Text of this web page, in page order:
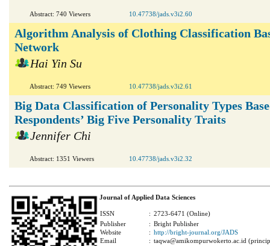
Abstract: 740 Viewers 10.47738/jads.v3i2.60
Algorithm Analysis of Clothing Classification
Network
Hai Yin Su
Abstract: 749 Viewers 10.47738/jads.v3i2.61
Big Data Classification of Personality Types
Respondents’ Big Five Personality Traits
Jennifer Chi
Abstract: 1351 Viewers 10.47738/jads.v3i2.32
Journal of Applied Data Sciences
ISSN : 2723-6471 (Online)
Publisher
: Bright Publisher
Website
: http://bright-journal.org/JADS
Email
: taqwa@amikompurwokerto.ac.id